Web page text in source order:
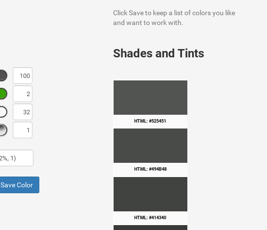
Save Color
Click Save to keep a list of colors you like
and want to work with.
Shades and Tints
HTML: #525451
HTML: #494B48
HTML: #414340